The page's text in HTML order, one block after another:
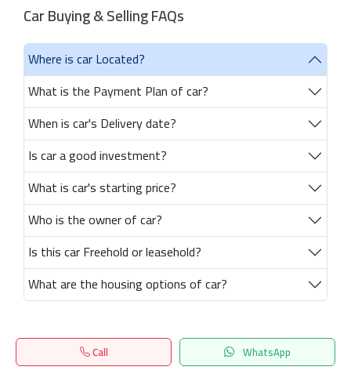
Car Buying & Selling FAQs
Where is car Located?
What is the Payment Plan of car?
When is car's Delivery date?
Is car a good investment?
What is car's starting price?
Who is the owner of car?
Is this car Freehold or leasehold?
What are the housing options of car?
Call WhatsApp
Home Search المفضلة Menu